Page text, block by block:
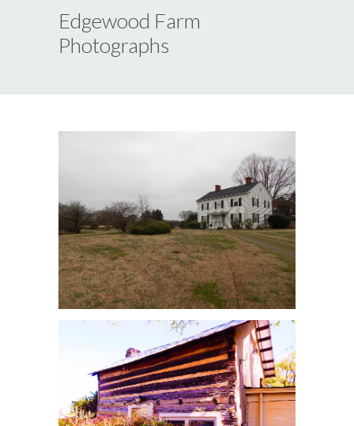
Edgewood Farm
Photographs